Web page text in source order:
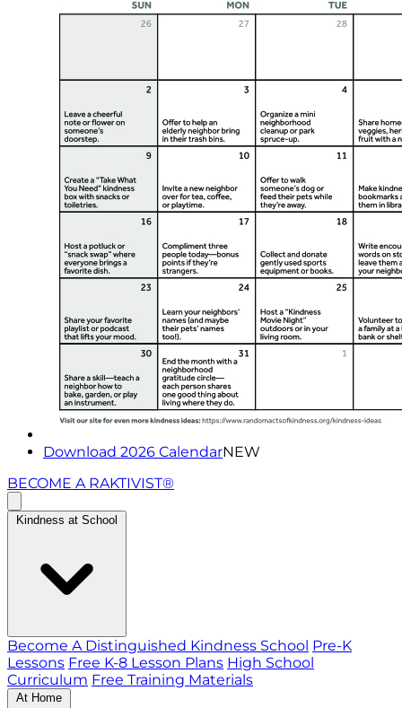
Download 2026 CalendarNEW
BECOME A RAKTIVIST®
Kindness at School
Become A Distinguished Kindness School Pre-K
Lessons Free K-8 Lesson Plans High School
Curriculum Free Training Materials
At Home